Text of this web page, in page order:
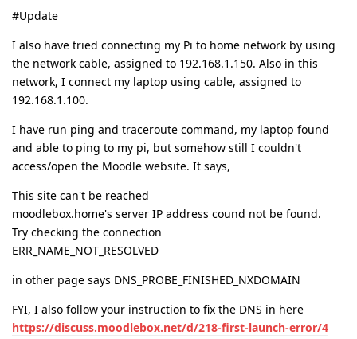
#Update
I also have tried connecting my Pi to home network by using
the network cable, assigned to 192.168.1.150. Also in this
network, I connect my laptop using cable, assigned to
192.168.1.100.
I have run ping and traceroute command, my laptop found
and able to ping to my pi, but somehow still I couldn't
access/open the Moodle website. It says,
This site can't be reached
moodlebox.home's server IP address cound not be found.
Try checking the connection
ERR_NAME_NOT_RESOLVED
in other page says DNS_PROBE_FINISHED_NXDOMAIN
FYI, I also follow your instruction to fix the DNS in here
https://discuss.moodlebox.net/d/218-first-launch-error/4